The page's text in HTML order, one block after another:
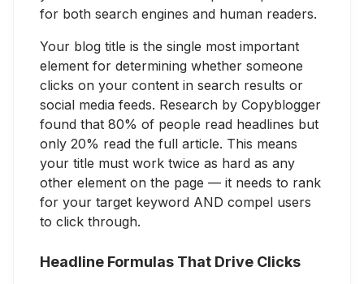
for both search engines and human readers.
Your blog title is the single most important
element for determining whether someone
clicks on your content in search results or
social media feeds. Research by Copyblogger
found that 80% of people read headlines but
only 20% read the full article. This means
your title must work twice as hard as any
other element on the page — it needs to rank
for your target keyword AND compel users
to click through.
Headline Formulas That Drive Clicks